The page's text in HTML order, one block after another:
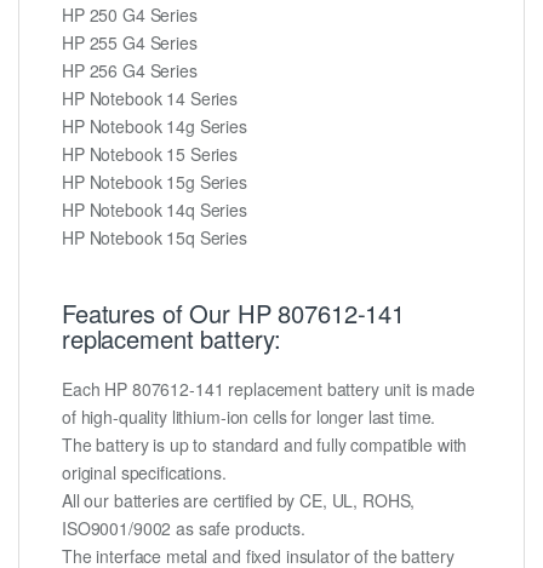
HP 250 G4 Series
HP 255 G4 Series
HP 256 G4 Series
HP Notebook 14 Series
HP Notebook 14g Series
HP Notebook 15 Series
HP Notebook 15g Series
HP Notebook 14q Series
HP Notebook 15q Series
Features of Our HP 807612-141
replacement battery:
Each HP 807612-141 replacement battery unit is made
of high-quality lithium-ion cells for longer last time.
The battery is up to standard and fully compatible with
original specifications.
All our batteries are certified by CE, UL, ROHS,
ISO9001/9002 as safe products.
The interface metal and fixed insulator of the battery